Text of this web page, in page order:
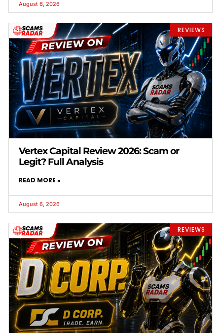
August 6, 2026
REVIEWS
Vertex Capital Review 2026: Scam or
Legit? Full Analysis
READ MORE »
August 6, 2026
REVIEWS